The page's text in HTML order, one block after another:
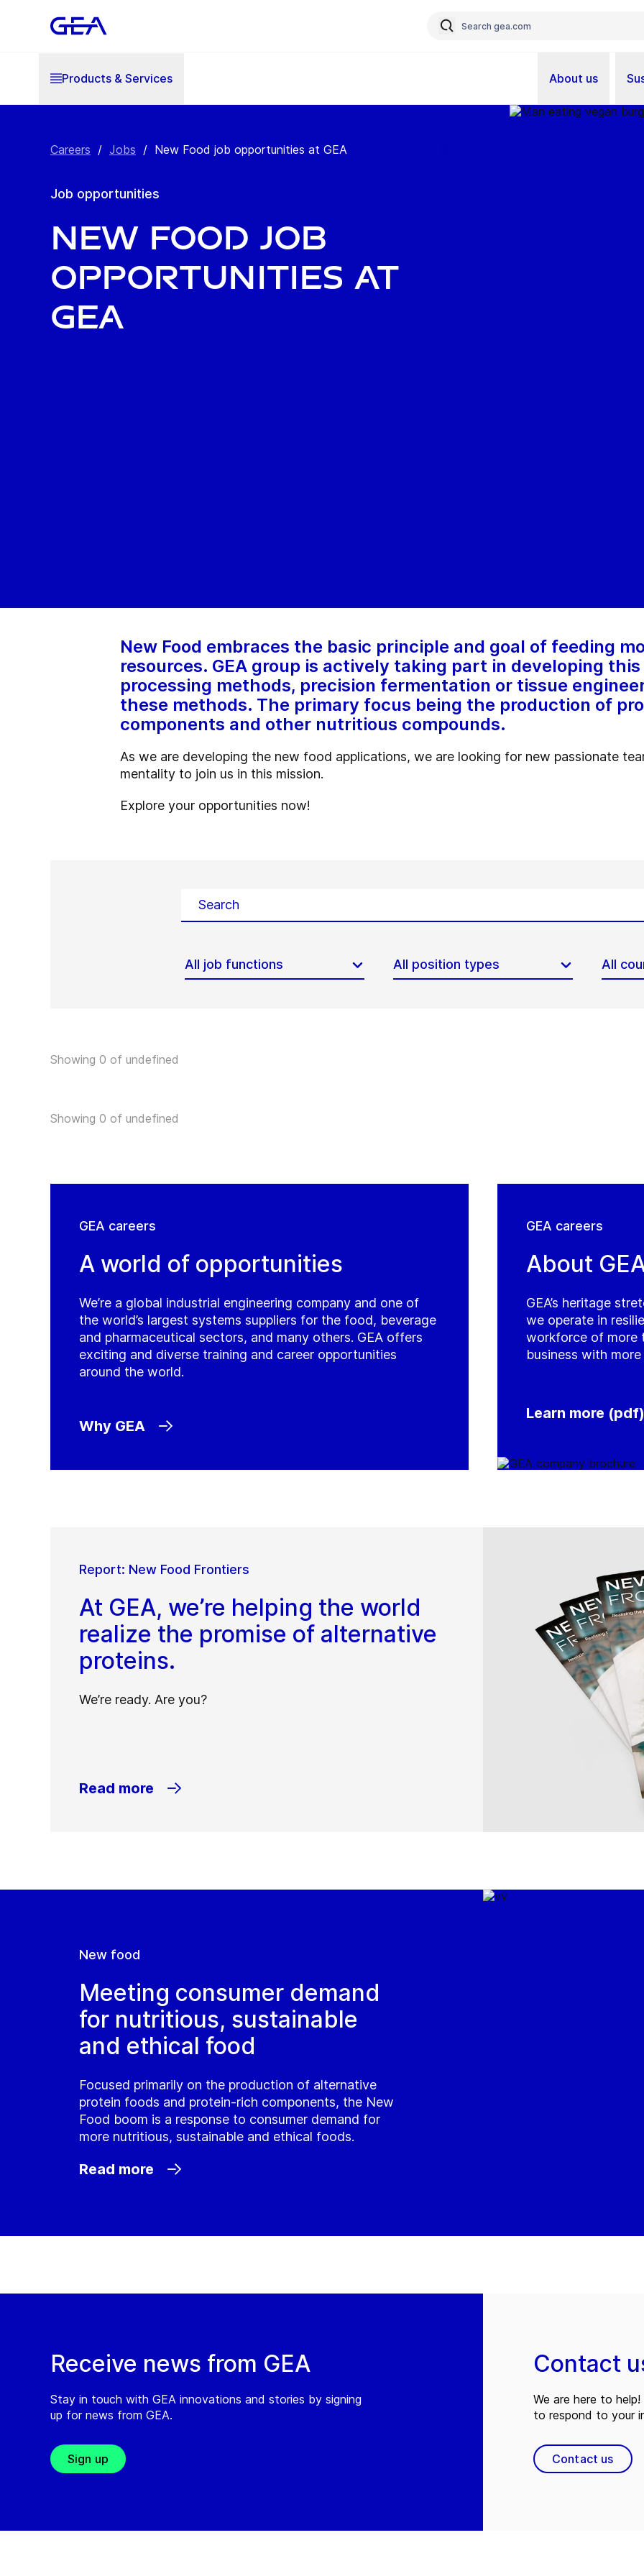
Products & Services About us
Careers / Jobs / New Food job opportunities at GEA
Job opportunities
New Food job
opportunities at
GEA
New Food embraces the basic principle and goal of feeding
resources. GEA group is actively taking part in developing
processing methods, precision fermentation or tissue
these methods. The primary focus being the production of
components and other nutritious compounds.
As we are developing the new food applications, we are looking for new passionate
mentality to join us in this mission.
Explore your opportunities now!
All job functions All position types All
Showing 0 of undefined
Showing 0 of undefined
GEA careers
A world of opportunities
We’re a global industrial engineering company and one of
the world’s largest systems suppliers for the food, beverage
and pharmaceutical sectors, and many others. GEA offers
exciting and diverse training and career opportunities
around the world.
Why GEA
GEA careers
About
GEA’s heritage
we operate in
workforce of more
business with
Learn more (pdf)
Report: New Food Frontiers
At GEA, we’re helping the world
realize the promise of alternative
proteins.
We’re ready. Are you?
Read more
New food
Meeting consumer demand
for nutritious, sustainable
and ethical food
Focused primarily on the production of alternative
protein foods and protein-rich components, the New
Food boom is a response to consumer demand for
more nutritious, sustainable and ethical foods.
Read more
Receive news from GEA
Stay in touch with GEA innovations and stories by signing
up for news from GEA.
Sign up
Contact
We are here to
to respond to your
Contact us